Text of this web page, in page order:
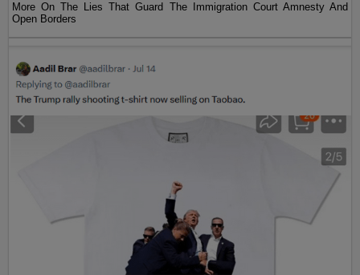
More On The Lies That Guard The Immigration Court Amnesty And
Open Borders